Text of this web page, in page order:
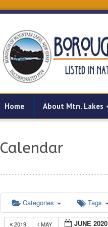
Home About Mtn. Lakes
Calendar
Categories Tags
2019 MAY JUNE 2020